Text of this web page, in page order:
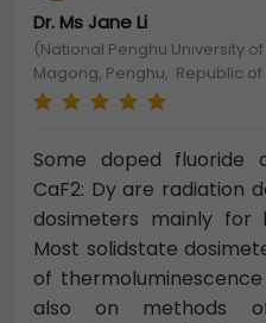
Dr. Ms Jane Li
(National Penghu University
Magong, Penghu, Republic
Some doped fluoride
CaF2: Dy are radiation
dosimeters mainly for
Most solidstate
of
also on methods